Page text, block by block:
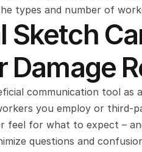
types and number of
Sketch
Damage
communication tool
you employ or third-
feel for what to expect –
questions and